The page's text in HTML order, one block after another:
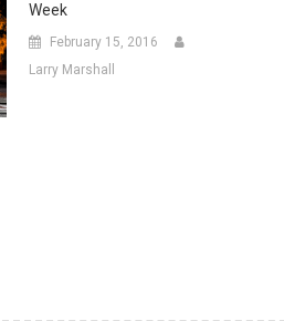
Week
February 15, 2016
Larry Marshall